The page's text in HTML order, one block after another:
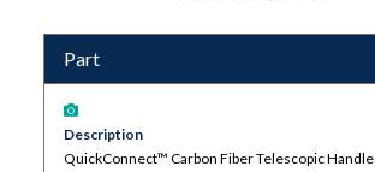
Part
Description
QuickConnect™ Carbon Fiber Telescopic Handle